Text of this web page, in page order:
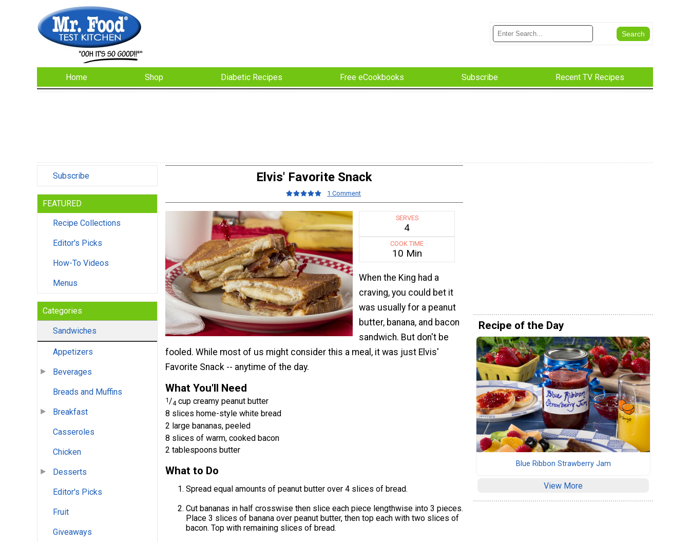
Home Shop Diabetic Recipes Free eCookbooks Subscribe Recent TV Recipes
Subscribe
FEATURED
Recipe Collections
Editor's Picks
How-To Videos
Menus
Categories
Sandwiches
Appetizers
Beverages
Breads and Muffins
Breakfast
Casseroles
Chicken
Desserts
Editor's Picks
Fruit
Giveaways
Elvis' Favorite Snack
1 Comment
SERVES
4
COOK TIME
10 Min
When the King had a
craving, you could bet it
was usually for a peanut
butter, banana, and bacon
sandwich. But don't be
fooled. While most of us might consider this a meal, it was just Elvis'
Favorite Snack -- anytime of the day.
What You'll Need
1/4 cup creamy peanut butter
8 slices home-style white bread
2 large bananas, peeled
8 slices of warm, cooked bacon
2 tablespoons butter
What to Do
Spread equal amounts of peanut butter over 4 slices of bread.
Cut bananas in half crosswise then slice each piece lengthwise into 3 pieces.
Place 3 slices of banana over peanut butter, then top each with two slices of
bacon. Top with remaining slices of bread.
Recipe of the Day
Blue Ribbon Strawberry Jam
View More